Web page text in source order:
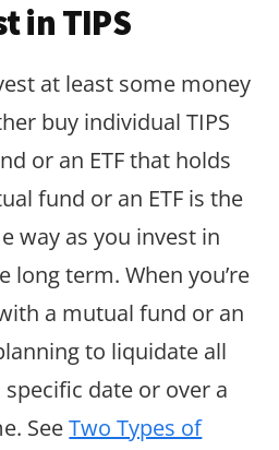
in TIPS
at least some money
buy individual TIPS
or an ETF that holds
fund or an ETF is the
way as you invest in
long term. When you’re
a mutual fund or an
to liquidate all
date or over a
SeeTwo Types of